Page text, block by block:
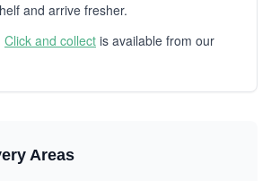
and arrive fresher.
Click and collect is available from our
Areas